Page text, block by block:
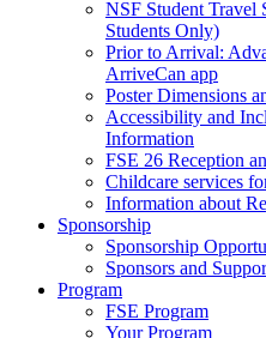
NSF Student Travel
Students Only)
Prior to Arrival:
ArriveCan app
Poster Dimensions
Accessibility and
Information
FSE 26 Reception
Childcare services
Information about
Sponsorship
Sponsorship
Sponsors and
Program
FSE Program
Your Program